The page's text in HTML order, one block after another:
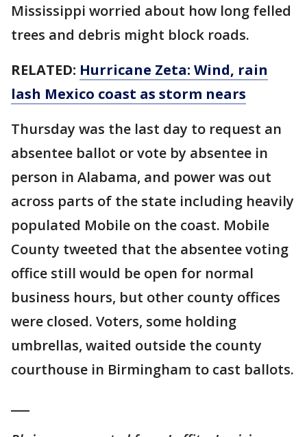
Mississippi worried about how long felled
trees and debris might block roads.
RELATED: Hurricane Zeta: Wind, rain
lash Mexico coast as storm nears
Thursday was the last day to request an
absentee ballot or vote by absentee in
person in Alabama, and power was out
across parts of the state including heavily
populated Mobile on the coast. Mobile
County tweeted that the absentee voting
office still would be open for normal
business hours, but other county offices
were closed. Voters, some holding
umbrellas, waited outside the county
courthouse in Birmingham to cast ballots.